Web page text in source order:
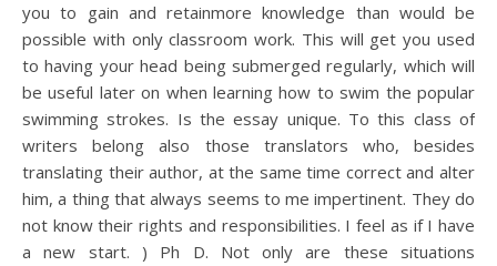
you to gain and retainmore knowledge than would be
possible with only classroom work. This will get you used
to having your head being submerged regularly, which will
be useful later on when learning how to swim the popular
swimming strokes. Is the essay unique. To this class of
writers belong also those translators who, besides
translating their author, at the same time correct and alter
him, a thing that always seems to me impertinent. They do
not know their rights and responsibilities. I feel as if I have
a new start. ) Ph D. Not only are these situations